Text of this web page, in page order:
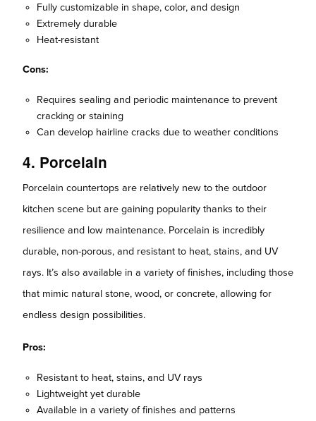
Fully customizable in shape, color, and design
Extremely durable
Heat-resistant
Cons:
Requires sealing and periodic maintenance to prevent
cracking or staining
Can develop hairline cracks due to weather conditions
4. Porcelain
Porcelain countertops are relatively new to the outdoor
kitchen scene but are gaining popularity thanks to their
resilience and low maintenance. Porcelain is incredibly
durable, non-porous, and resistant to heat, stains, and UV
rays. It’s also available in a variety of finishes, including those
that mimic natural stone, wood, or concrete, allowing for
endless design possibilities.
Pros:
Resistant to heat, stains, and UV rays
Lightweight yet durable
Available in a variety of finishes and patterns